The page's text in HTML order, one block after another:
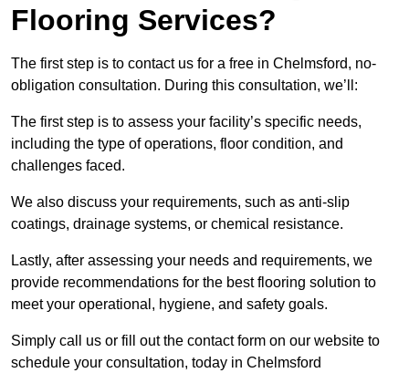
Flooring Services?
The first step is to contact us for a free in Chelmsford, no-
obligation consultation. During this consultation, we’ll:
The first step is to assess your facility’s specific needs,
including the type of operations, floor condition, and
challenges faced.
We also discuss your requirements, such as anti-slip
coatings, drainage systems, or chemical resistance.
Lastly, after assessing your needs and requirements, we
provide recommendations for the best flooring solution to
meet your operational, hygiene, and safety goals.
Simply call us or fill out the contact form on our website to
schedule your consultation, today in Chelmsford